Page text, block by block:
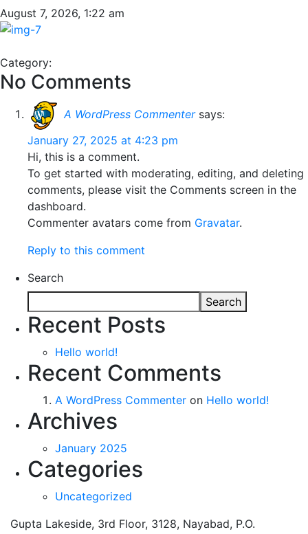
August 7, 2026, 1:22 am
Category:
No Comments
A WordPress Commenter says:
January 27, 2025 at 4:23 pm
Hi, this is a comment.
To get started with moderating, editing, and deleting
comments, please visit the Comments screen in the
dashboard.
Commenter avatars come from Gravatar.
Reply to this comment
Search
Search
Recent Posts
Hello world!
Recent Comments
A WordPress Commenter on Hello world!
Archives
January 2025
Categories
Uncategorized
Gupta Lakeside, 3rd Floor, 3128, Nayabad, P.O.